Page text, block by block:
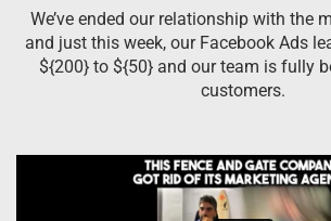
We’ve ended our relationship with the
and just this week, our Facebook Ads
${200} to ${50} and our team is fully
customers.